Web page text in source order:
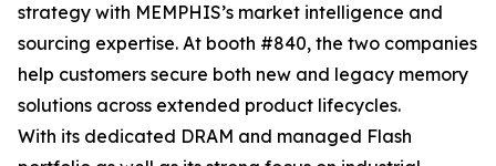
strategy with MEMPHIS’s market intelligence and
sourcing expertise. At booth #840, the two companies
help customers secure both new and legacy memory
solutions across extended product lifecycles.
With its dedicated DRAM and managed Flash